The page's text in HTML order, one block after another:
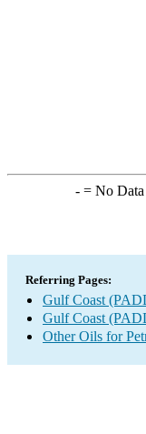
-= No Data
Referring Pages:
Gulf Coast
Gulf Coast
Other Oils for